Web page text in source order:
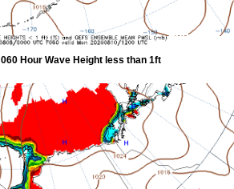
060 Hour Wave Height less than 1ft